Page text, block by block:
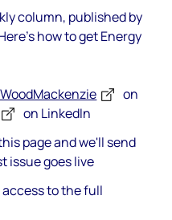
column, published by
how to get Energy
on
on LinkedIn
page and we'll send
issue goes live
to the full